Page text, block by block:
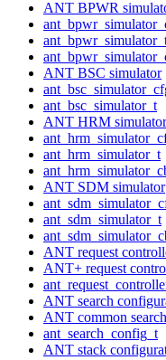
ANT BPWR
ANT BSC simulator
ant_bsc_simulator_t
ANT HRM simulator
ant_hrm_simulator_t
ANT SDM simulator
ant_sdm_simulator_t
ANT request
ANT+ request
ANT search
ANT common
ant_search_config_t
ANT stack